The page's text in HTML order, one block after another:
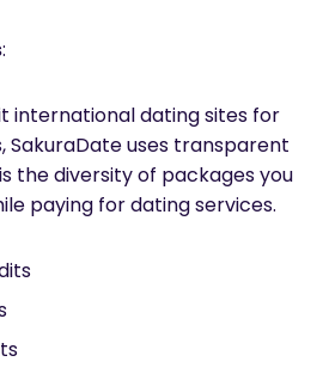
:
international dating sites for
SakuraDate uses transparent
the diversity of packages you
paying for dating services.